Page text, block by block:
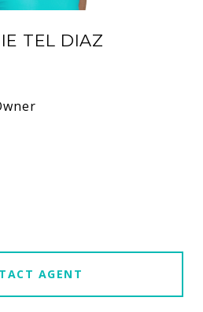
TEL DIAZ
AGENT